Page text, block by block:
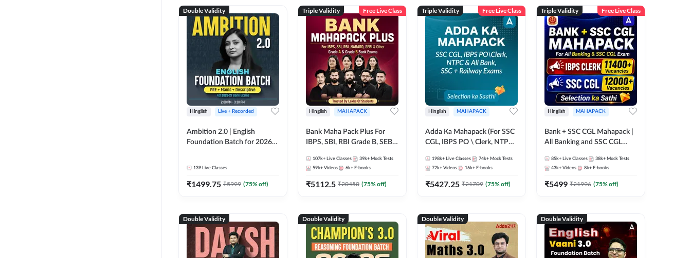
Double Validity
Hinglish Live + Recorded
Ambition 2.0 | English
Foundation Batch for 2026
139 Live Classes
₹1499.75 ₹5999 (75% off)
Triple Validity Free Live Class
Hinglish MAHAPACK
Bank Maha Pack Plus For
IBPS, SBI, RBI Grade B, SEBI
and Other Grade A & Grade B
Bank Exams
107k+ Live Classes 39k+ Mock Tests
59k+ Videos 6k+ E-books
₹5112.5 ₹20450 (75% off)
Triple Validity Free Live Class
Hinglish MAHAPACK
Adda Ka Mahapack (For SSC
CGL, IBPS PO \ Clerk, NTPC
Exams)
198k+ Live Classes 74k+ Mock Tests
72k+ Videos 16k+ E-books
₹5427.25 ₹21709 (75% off)
Triple Validity Free Live Class
Hinglish MAHAPACK
Bank + SSC CGL Mahapack |
All Banking and SSC CGL
85k+ Live Classes 38k+ Mock Tests
43k+ Videos 8k+ E-books
₹5499 ₹21996 (75% off)
Double Validity Double Validity Double Validity Double Validity